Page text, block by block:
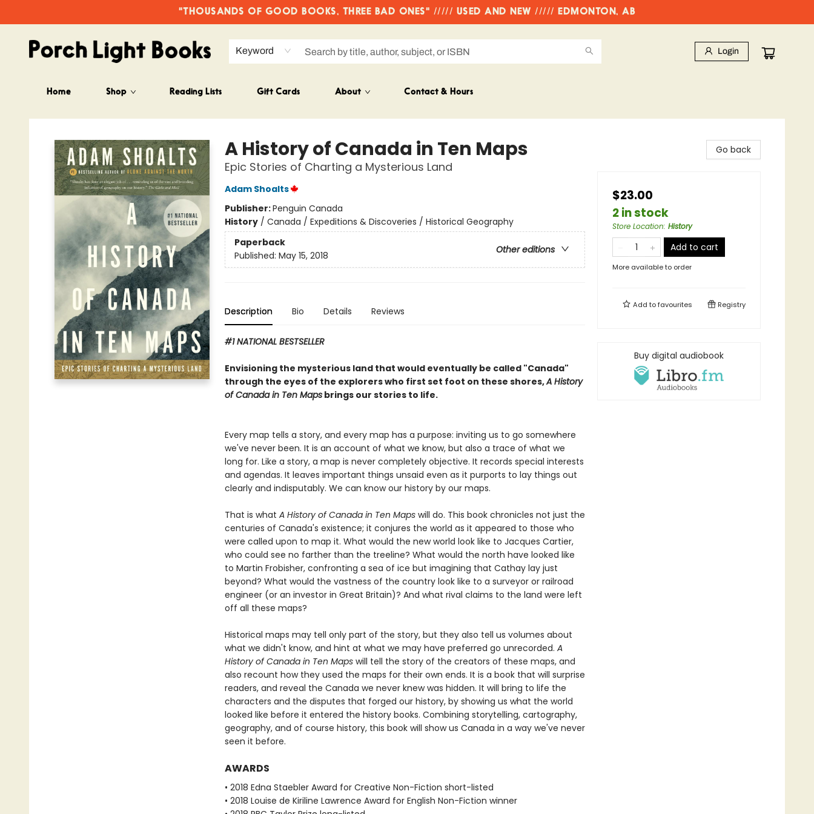
"THOUSANDS OF GOOD BOOKS, THREE BAD ONES" ///// USED AND NEW ///// EDMONTON, AB
Keyword Login
Home Shop Reading Lists Gift Cards About Contact & Hours
Porch Light Books
A History of Canada in Ten Maps
Epic Stories of Charting a Mysterious Land
Adam Shoalts
Publisher:Penguin Canada
History/ Canada / Expeditions & Discoveries / Historical Geography
Paperback
Other editions
Published: May 15, 2018
Description Bio Details Reviews
#1 NATIONAL BESTSELLER
Envisioning the mysterious land that would eventually be called "Canada"
through the eyes of the explorers who first set foot on these shores,A History
of Canada in Ten Mapsbrings our stories to life.
Every map tells a story, and every map has a purpose: inviting us to go somewhere
we've never been. It is an account of what we know, but also a trace of what we
long for. Like a story, a map is never completely objective. It records special interests
and agendas. It leaves important things unsaid even as it purports to lay things out
clearly and indisputably. We can know our history by our maps.
That is what A History of Canada in Ten Mapswill do. This book chronicles not just the
centuries of Canada's existence; it conjures the world as it appeared to those who
were called upon to map it. What would the new world look like to Jacques Cartier,
who could see no farther than the treeline? What would the north have looked like
to Martin Frobisher, confronting a sea of ice but imagining that Cathay lay just
beyond? What would the vastness of the country look like to a surveyor or railroad
engineer (or an investor in Great Britain)? And what rival claims to the land were left
off all these maps?
Historical maps may tell only part of the story, but they also tell us volumes about
what we didn't know, and hint at what we may have preferred go unrecorded. A
History of Canada in Ten Maps will tell the story of the creators of these maps, and
also recount how they used the maps for their own ends. It is a book that will surprise
readers, and reveal the Canada we never knew was hidden. It will bring to life the
characters and the disputes that forged our history, by showing us what the world
looked like before it entered the history books. Combining storytelling, cartography,
geography, and of course history, this book will show us Canada in a way we've never
seen it before.
AWARDS
• 2018 Edna Staebler Award for Creative Non-Fiction short-listed
• 2018 Louise de Kiriline Lawrence Award for English Non-Fiction winner
Go back
$23.00
2 in stock
Store Location: History
Add to cart
More available to order
Add tofavourites Registry
Buy digital audiobook